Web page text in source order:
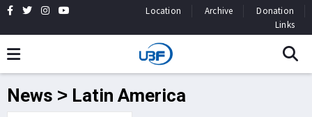
Location Archive
Donation
Links
News > Latin America